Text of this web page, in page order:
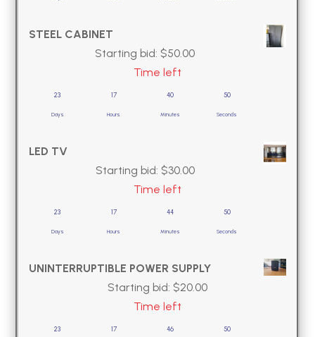
STEEL CABINET
Starting bid: $50.00
Time left
23
Days
17
Hours
40
Minutes
49
Seconds
LED TV
Starting bid: $30.00
Time left
23
Days
17
Hours
44
Minutes
49
Seconds
UNINTERRUPTIBLE POWER SUPPLY
Starting bid: $20.00
Time left
23 17 46 49